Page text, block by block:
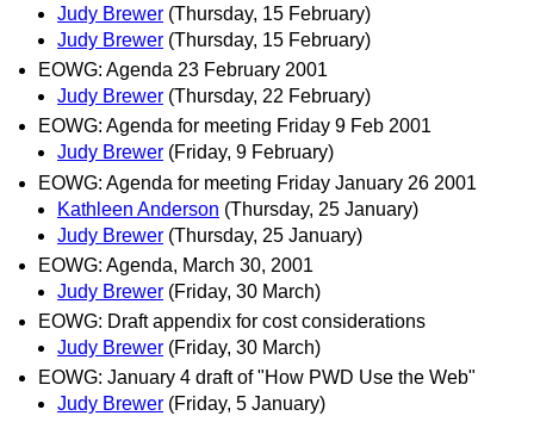
Judy Brewer (Thursday, 15 February)
Judy Brewer (Thursday, 15 February)
EOWG: Agenda 23 February 2001
Judy Brewer (Thursday, 22 February)
EOWG: Agenda for meeting Friday 9 Feb 2001
Judy Brewer (Friday, 9 February)
EOWG: Agenda for meeting Friday January 26 2001
Kathleen Anderson (Thursday, 25 January)
Judy Brewer (Thursday, 25 January)
EOWG: Agenda, March 30, 2001
Judy Brewer (Friday, 30 March)
EOWG: Draft appendix for cost considerations
Judy Brewer (Friday, 30 March)
EOWG: January 4 draft of "How PWD Use the Web"
Judy Brewer (Friday, 5 January)